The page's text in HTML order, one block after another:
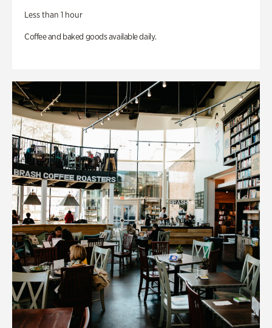
Less than 1 hour
Coffee and baked goods available daily.